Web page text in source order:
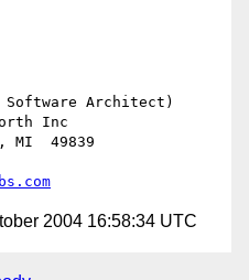
Software Architect)
Inc
MI  49839
2004 16:58:34 UTC